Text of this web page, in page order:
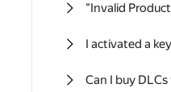
"Invalid
I activated a
Can I buy